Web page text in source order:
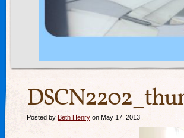
Posted by Beth Henry on May 17, 2013